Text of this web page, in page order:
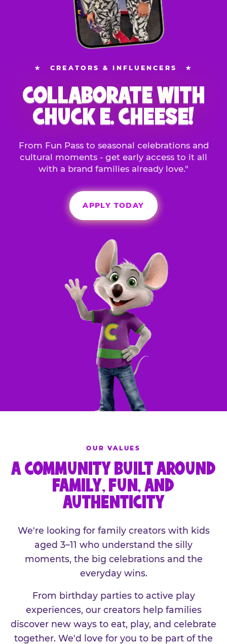
★ CREATORS & INFLUENCERS ★
COLLABORATE WITH
CHUCK E. CHEESE!
From Fun Pass to seasonal celebrations and
cultural moments - get early access to it all
with a brand families already love."
APPLY TODAY
OUR VALUES
A COMMUNITY BUILT AROUND
FAMILY, FUN, AND
AUTHENTICITY
We're looking for family creators with kids
aged 3–11 who understand the silly
moments, the big celebrations and the
everyday wins.
From birthday parties to active play
experiences, our creators help families
discover new ways to eat, play, and celebrate
together. We'd love for you to be part of the